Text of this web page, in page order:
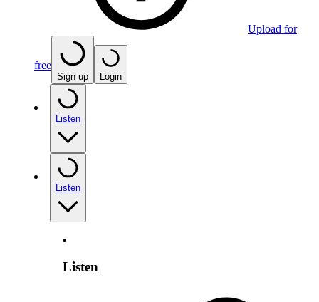
Upload for
free
Sign up Login
Listen
Listen
Listen